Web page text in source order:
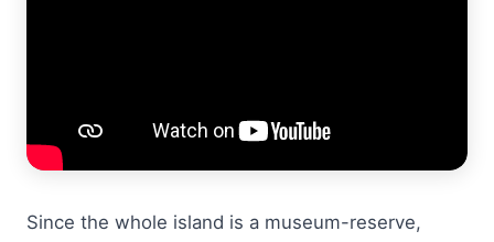
Since the whole island is a museum-reserve,